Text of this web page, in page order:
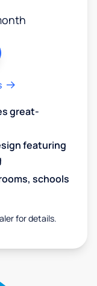
great-
featuring
schools
for details.